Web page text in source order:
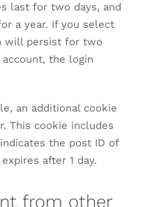
last for two days, and
a year. If you select
will persist for two
the login
an additional cookie
This cookie includes
the post ID of
after 1 day.
from other